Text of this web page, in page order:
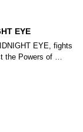
EYE
EYE, fights
the Powers of …